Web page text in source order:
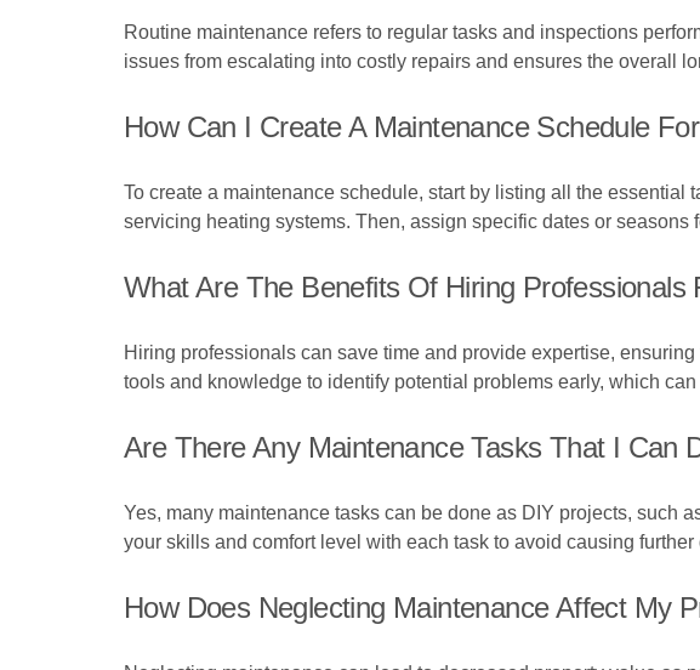
Routine maintenance refers to regular tasks and inspections
issues from escalating into costly repairs and ensures the overall
How Can I Create A Maintenance Schedule
To create a maintenance schedule, start by listing all the
servicing heating systems. Then, assign specific dates or
What Are The Benefits Of Hiring Professionals
Hiring professionals can save time and provide expertise,
tools and knowledge to identify potential problems early, which
Are There Any Maintenance Tasks That I Can
Yes, many maintenance tasks can be done as DIY projects, such
your skills and comfort level with each task to avoid causing further
How Does Neglecting Maintenance Affect My